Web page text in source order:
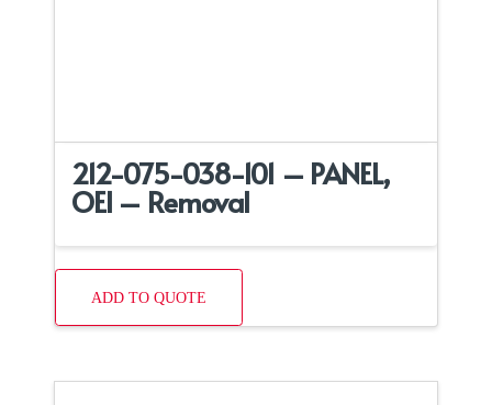
212-075-038-101 – PANEL,
OEI – Removal
ADD TO QUOTE